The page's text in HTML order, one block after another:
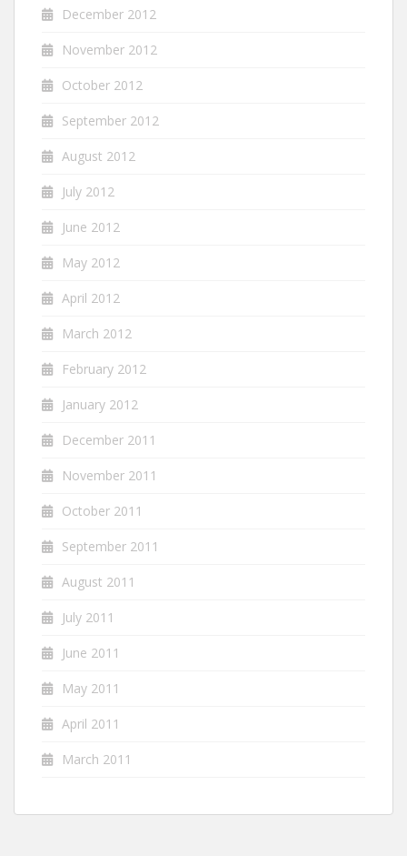
December 2012
November 2012
October 2012
September 2012
August 2012
July 2012
June 2012
May 2012
April 2012
March 2012
February 2012
January 2012
December 2011
November 2011
October 2011
September 2011
August 2011
July 2011
June 2011
May 2011
April 2011
March 2011